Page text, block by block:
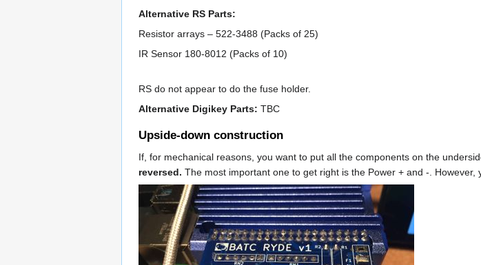
Alternative RS Parts:
Resistor arrays – 522-3488 (Packs of 25)
IR Sensor 180-8012 (Packs of 10)
RS do not appear to do the fuse holder.
Alternative Digikey Parts: TBC
Upside-down construction
If, for mechanical reasons, you want to put all the components on the
reversed. The most important one to get right is the Power + and -.